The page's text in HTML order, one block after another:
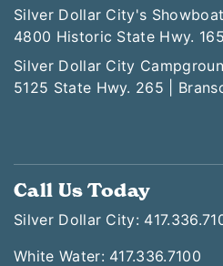
Silver Dollar City's Showboat
4800 Historic State Hwy.
Silver Dollar City
5125 State Hwy. 265 |
Call Us Today
Silver Dollar City:
White Water: 417.336.7100